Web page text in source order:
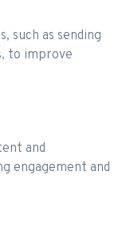
such as sending
to improve
and
engagement and